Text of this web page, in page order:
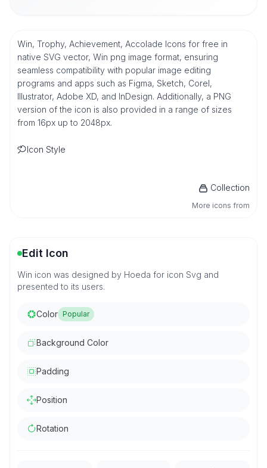
Win, Trophy, Achievement, Accolade Icons for free in
native SVG vector, Win png image format, ensuring
seamless compatibility with popular image editing
programs and apps such as Figma, Sketch, Corel,
Illustrator, Adobe XD, and InDesign. Additionally, a PNG
version of the icon is also provided in a range of sizes
from 16px up to 2048px.
Icon Style
Collection
More icons from
Edit Icon
Win icon was designed by Hoeda for icon Svg and
presented to its users.
Color Popular
Background Color
Padding
Position
Rotation